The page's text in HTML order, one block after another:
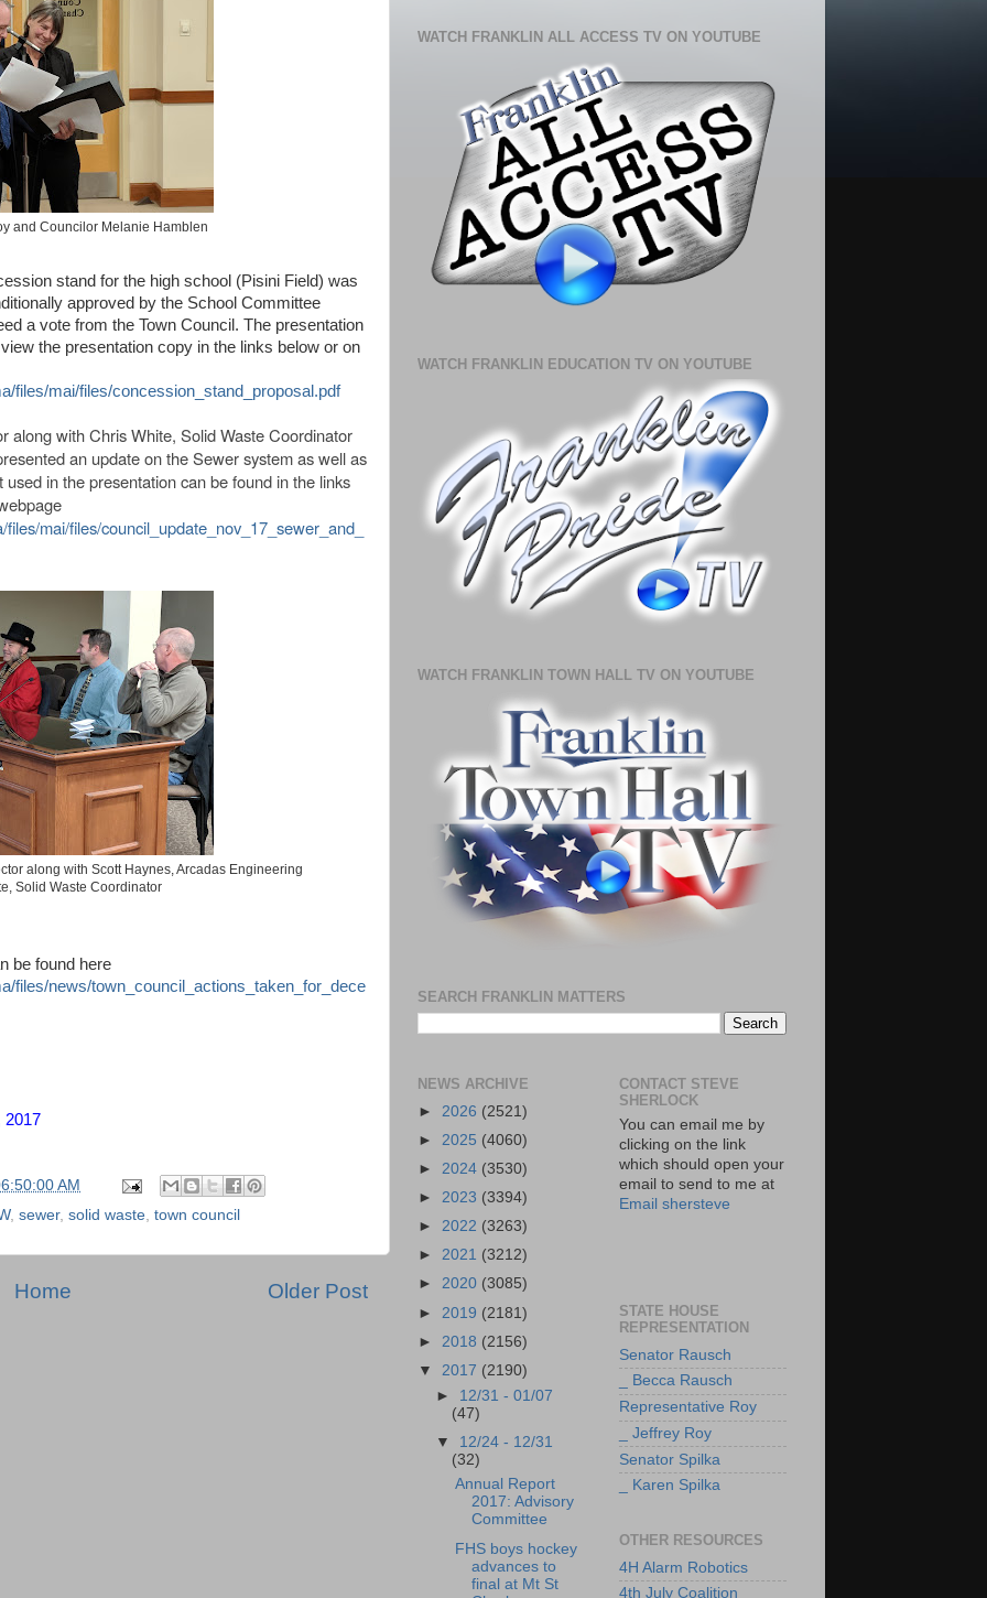
and Councilor Melanie Hamblen
stand for the high school (Pisini Field) was
approved by the School Committee
a vote from the Town Council. The presentation
the presentation copy in the links below or on
files/mai/files/concession_stand_proposal.pdf
along withChris White, Solid Waste Coordinator
an update on the Sewer system as well as
in the presentation can be found in the links
mai/files/council_update_nov_17_sewer_and_
along with Scott Haynes, Arcadas Engineering
Solid Waste Coordinator
be found here
files/news/town_council_actions_taken_for_dece
2017
AM
, sewer, solid waste, town council
Older Post
Home
WATCH FRANKLIN ALL ACCESS TV ON YOUTUBE
WATCH FRANKLIN EDUCATION TV ON YOUTUBE
WATCH FRANKLIN TOWN HALL TV ON YOUTUBE
SEARCH FRANKLIN MATTERS
NEWS ARCHIVE
► 2026 (2521)
► 2025 (4060)
► 2024 (3530)
► 2023 (3394)
► 2022 (3263)
► 2021 (3212)
► 2020 (3085)
► 2019 (2181)
► 2018 (2156)
▼ 2017 (2190)
► 12/31 - 01/07
(47)
▼ 12/24 - 12/31
(32)
Annual Report
2017: Advisory
Committee
FHS boys hockey
advances to
final at Mt St
CONTACT STEVE
SHERLOCK
You can email me by
clicking on the link
which should open your
email to send to me at
Email shersteve
STATE HOUSE
REPRESENTATION
Senator Rausch
_ Becca Rausch
Representative Roy
_ Jeffrey Roy
Senator Spilka
_ Karen Spilka
OTHER RESOURCES
4H Alarm Robotics
4th July Coalition